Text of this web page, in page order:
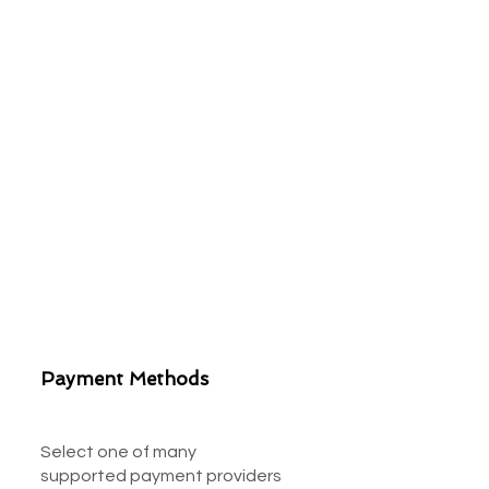
Payment Methods
Select one of many
supported payment providers